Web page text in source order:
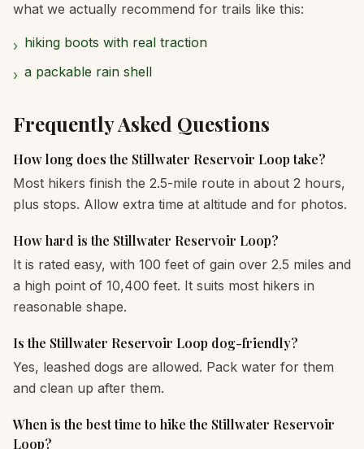
what we actually recommend for trails like this:
› hiking boots with real traction
› a packable rain shell
Frequently Asked Questions
How long does the Stillwater Reservoir Loop take?
Most hikers finish the 2.5-mile route in about 2 hours,
plus stops. Allow extra time at altitude and for photos.
How hard is the Stillwater Reservoir Loop?
It is rated easy, with 100 feet of gain over 2.5 miles and
a high point of 10,400 feet. It suits most hikers in
reasonable shape.
Is the Stillwater Reservoir Loop dog-friendly?
Yes, leashed dogs are allowed. Pack water for them
and clean up after them.
When is the best time to hike the Stillwater Reservoir
Loop?